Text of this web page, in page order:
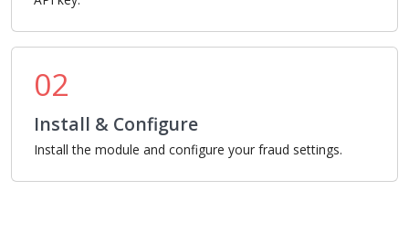
02
Install & Configure
Install the module and configure your fraud settings.